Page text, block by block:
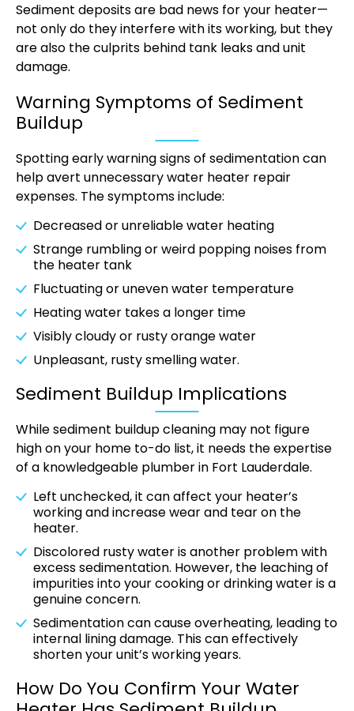
Sediment deposits are bad news for your heater—
not only do they interfere with its working, but they
are also the culprits behind tank leaks and unit
damage.
Warning Symptoms of Sediment
Buildup
Spotting early warning signs of sedimentation can
help avert unnecessary water heater repair
expenses. The symptoms include:
Decreased or unreliable water heating
Strange rumbling or weird popping noises from
the heater tank
Fluctuating or uneven water temperature
Heating water takes a longer time
Visibly cloudy or rusty orange water
Unpleasant, rusty smelling water.
Sediment Buildup Implications
While sediment buildup cleaning may not figure
high on your home to-do list, it needs the expertise
of a knowledgeable plumber in Fort Lauderdale.
Left unchecked, it can affect your heater’s
working and increase wear and tear on the
heater.
Discolored rusty water is another problem with
excess sedimentation. However, the leaching of
impurities into your cooking or drinking water is a
genuine concern.
Sedimentation can cause overheating, leading to
internal lining damage. This can effectively
shorten your unit’s working years.
How Do You Confirm Your Water